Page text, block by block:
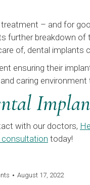
– and for
breakdown of
of, dental
ensuring their
caring
with our doctors,
today!
August 17, 2022